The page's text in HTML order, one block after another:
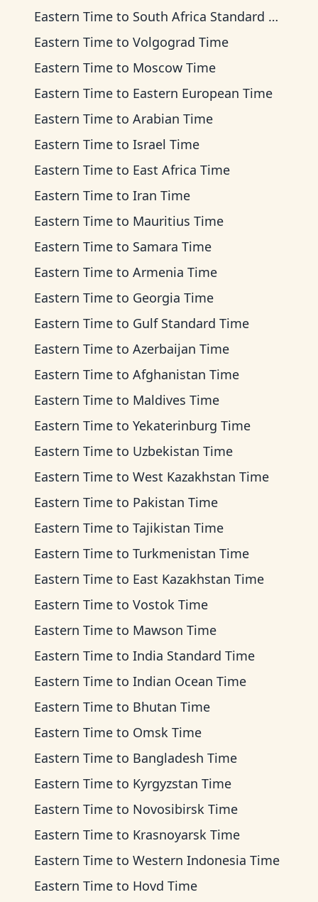
Eastern Time to South Africa Standard Time
Eastern Time to Volgograd Time
Eastern Time to Moscow Time
Eastern Time to Eastern European Time
Eastern Time to Arabian Time
Eastern Time to Israel Time
Eastern Time to East Africa Time
Eastern Time to Iran Time
Eastern Time to Mauritius Time
Eastern Time to Samara Time
Eastern Time to Armenia Time
Eastern Time to Georgia Time
Eastern Time to Gulf Standard Time
Eastern Time to Azerbaijan Time
Eastern Time to Afghanistan Time
Eastern Time to Maldives Time
Eastern Time to Yekaterinburg Time
Eastern Time to Uzbekistan Time
Eastern Time to West Kazakhstan Time
Eastern Time to Pakistan Time
Eastern Time to Tajikistan Time
Eastern Time to Turkmenistan Time
Eastern Time to East Kazakhstan Time
Eastern Time to Vostok Time
Eastern Time to Mawson Time
Eastern Time to India Standard Time
Eastern Time to Indian Ocean Time
Eastern Time to Bhutan Time
Eastern Time to Omsk Time
Eastern Time to Bangladesh Time
Eastern Time to Kyrgyzstan Time
Eastern Time to Novosibirsk Time
Eastern Time to Krasnoyarsk Time
Eastern Time to Western Indonesia Time
Eastern Time to Hovd Time